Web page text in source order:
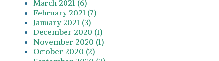
March 2021 (6)
February 2021 (7)
January 2021 (3)
December 2020 (1)
November 2020 (1)
October 2020 (2)